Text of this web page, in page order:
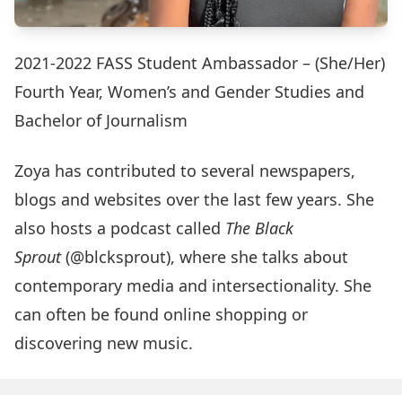
2021-2022 FASS Student Ambassador – (She/Her)
Fourth Year, Women’s and Gender Studies and
Bachelor of Journalism
Zoya has contributed to several newspapers,
blogs and websites over the last few years. She
also hosts a podcast called The Black
Sprout(@blcksprout), where she talks about
contemporary media and intersectionality. She
can often be found online shopping or
discovering new music.